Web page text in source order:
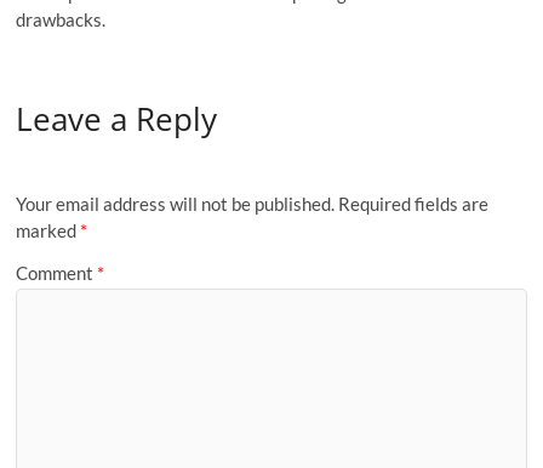
drawbacks.
Leave a Reply
Your email address will not be published. Required fields are
marked *
Comment *